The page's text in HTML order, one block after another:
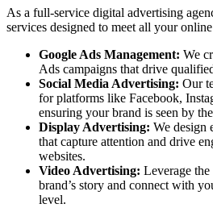
As a full-service digital advertising
services designed to meet all your
Google Ads Management: We
Ads campaigns that drive
Social Media Advertising: Our
for platforms like Facebook,
ensuring your brand is seen by
Display Advertising: We design
that capture attention and drive
websites.
Video Advertising: Leverage
brand’s story and connect with
level.